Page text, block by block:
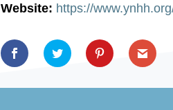
Website: https://